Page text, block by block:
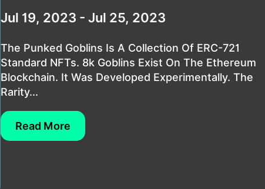
Jul 19, 2023 - Jul 25, 2023
The Punked Goblins Is A Collection Of ERC-721
Standard NFTs. 8k Goblins Exist On The Ethereum
Blockchain. It Was Developed Experimentally. The
Rarity...
Read More